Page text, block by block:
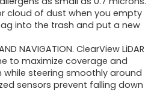
cloud of dust when you empty
into the trash and put a new
NAVIGATION. ClearView LiDAR
to maximize coverage and
while steering smoothly around
sensors prevent falling down